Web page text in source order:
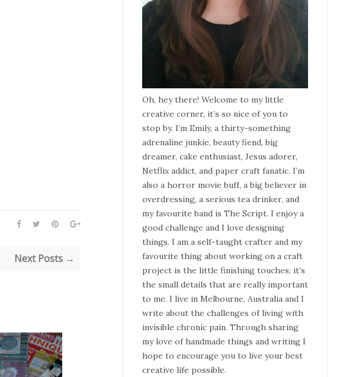
Next Posts →
Oh, hey there! Welcome to my little
creative corner, it’s so nice of you to
stop by. I’m Emily, a thirty-something
adrenaline junkie, beauty fiend, big
dreamer, cake enthusiast, Jesus adorer,
Netflix addict, and paper craft fanatic. I’m
also a horror movie buff, a big believer in
overdressing, a serious tea drinker, and
my favourite band is The Script. I enjoy a
good challenge and I love designing
things. I am a self-taught crafter and my
favourite thing about working on a craft
project is the little finishing touches; it’s
the small details that are really important
to me. I live in Melbourne, Australia and I
write about the challenges of living with
invisible chronic pain. Through sharing
my love of handmade things and writing I
hope to encourage you to live your best
creative life possible.